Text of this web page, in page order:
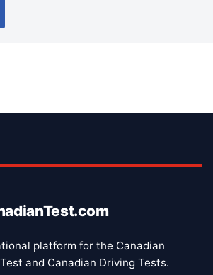
platform for the Canadian
and Canadian Driving Tests.